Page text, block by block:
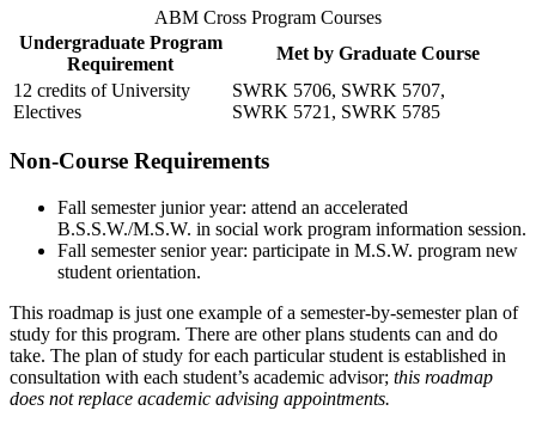
ABM Cross Program Courses
Undergraduate Program
Requirement
Met by Graduate Course
12 credits of University
Electives
SWRK 5706, SWRK 5707,
SWRK 5721 , SWRK 5785
Non-Course Requirements
Fall semester junior year: attend an accelerated
B.S.S.W./M.S.W. in social work program information session.
Fall semester senior year: participate in M.S.W. program new
student orientation.
This roadmap is just one example of a semester-by-semester plan of
study for this program. There are other plans students can and do
take. The plan of study for each particular student is established in
consultation with each student’s academic advisor; this roadmap
does not replace academic advising appointments.